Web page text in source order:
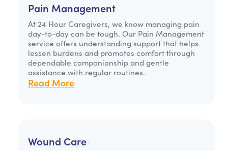
Pain Management
At 24 Hour Caregivers, we know managing pain
day-to-day can be tough. Our Pain Management
service offers understanding support that helps
lessen burdens and promotes comfort through
dependable companionship and gentle
assistance with regular routines.
Read More
Wound Care